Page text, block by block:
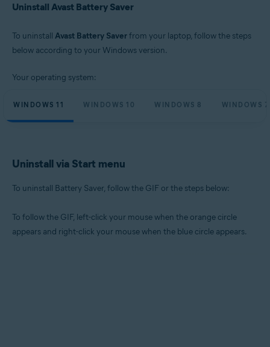
Uninstall Avast Battery Saver
To uninstall Avast Battery Saverfrom your laptop, follow the steps
below according to your Windows version.
Your operating system:
WINDOWS 11 WINDOWS 10 WINDOWS 8 WINDOWS 7
Uninstall via Start menu
To uninstall Battery Saver, follow the GIF or the steps below:
To follow the GIF, left-click your mouse when the orange circle
appears and right-click your mouse when the blue circle appears.